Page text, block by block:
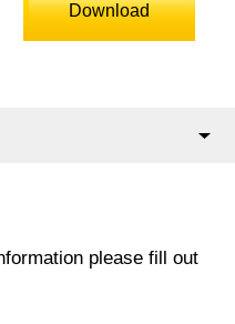
Download
please fill out